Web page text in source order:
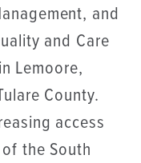
and
and Care
Lemoore,
County.
access
the South